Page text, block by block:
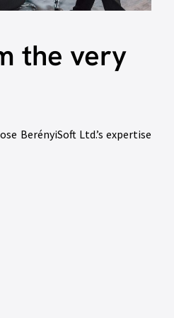
the very
BerényiSoft Ltd.’s expertise